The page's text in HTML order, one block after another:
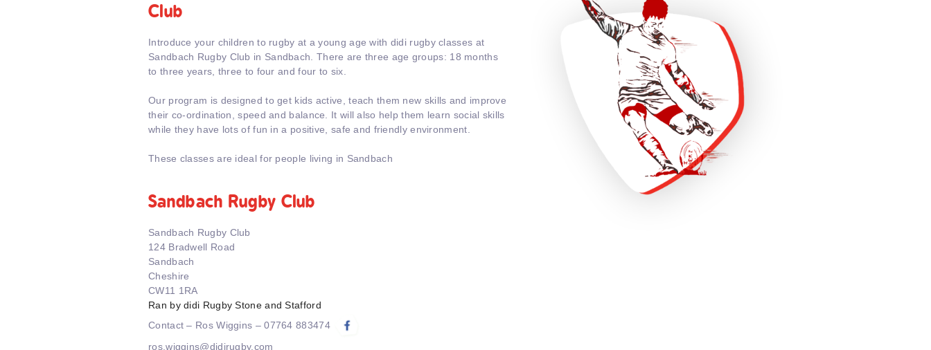
Club
Introduce your children to rugby at a young age with didi rugby classes at
Sandbach Rugby Club in Sandbach. There are three age groups: 18 months
to three years, three to four and four to six.
Our program is designed to get kids active, teach them new skills and improve
their co-ordination, speed and balance. It will also help them learn social skills
while they have lots of fun in a positive, safe and friendly environment.
These classes are ideal for people living in Sandbach
Sandbach Rugby Club
Sandbach Rugby Club
124 Bradwell Road
Sandbach
Cheshire
CW11 1RA
Ran by didi Rugby Stone and Stafford
Contact – Ros Wiggins – 07764 883474
ros.wiggins@didirugby.com